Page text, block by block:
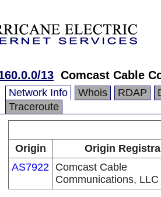
13 Comcast Cable
Network Info Whois RDAP
Traceroute
Origin
Origin
AS7922 Comcast Cable
Communications, LLC